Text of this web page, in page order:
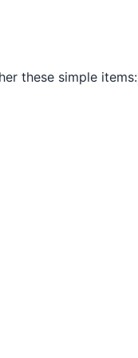
these simple items: